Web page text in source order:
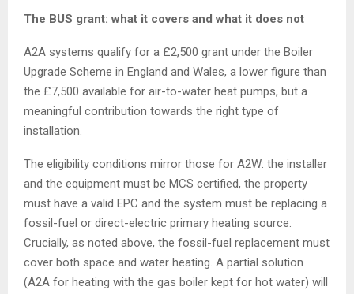
The BUS grant: what it covers and what it does not
A2A systems qualify for a £2,500 grant under the Boiler
Upgrade Scheme in England and Wales, a lower figure than
the £7,500 available for air-to-water heat pumps, but a
meaningful contribution towards the right type of
installation.
The eligibility conditions mirror those for A2W: the installer
and the equipment must be MCS certified, the property
must have a valid EPC and the system must be replacing a
fossil-fuel or direct-electric primary heating source.
Crucially, as noted above, the fossil-fuel replacement must
cover both space and water heating. A partial solution
(A2A for heating with the gas boiler kept for hot water) will